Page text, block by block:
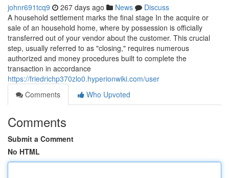
johnr691tcq9 267 days ago News
Discuss
A household settlement marks the final stage In the acquire or
sale of an household home, where by possession is officially
transferred out of your vendor about the customer. This crucial
step, usually referred to as "closing," requires numerous
authorized and money procedures built to complete the
transaction in accordance
https://friedrichp370zlo0.hyperionwiki.com/user
Comments
Who Upvoted
Comments
Submit a Comment
No HTML